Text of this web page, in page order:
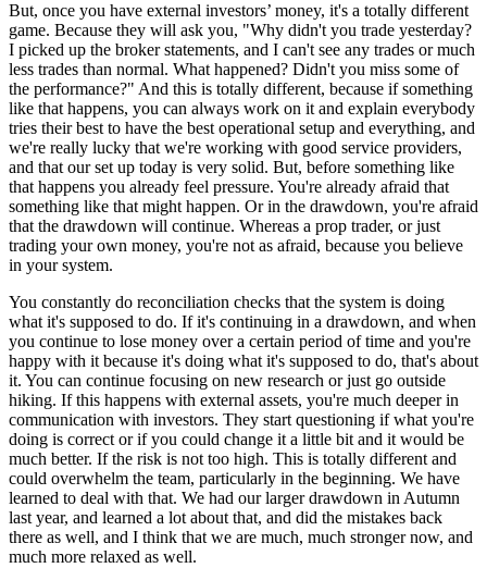
But, once you have external investors’ money, it's a totally different
game. Because they will ask you, "Why didn't you trade yesterday?
I picked up the broker statements, and I can't see any trades or much
less trades than normal. What happened? Didn't you miss some of
the performance?" And this is totally different, because if something
like that happens, you can always work on it and explain everybody
tries their best to have the best operational setup and everything, and
we're really lucky that we're working with good service providers,
and that our set up today is very solid. But, before something like
that happens you already feel pressure. You're already afraid that
something like that might happen. Or in the drawdown, you're afraid
that the drawdown will continue. Whereas a prop trader, or just
trading your own money, you're not as afraid, because you believe
in your system.
You constantly do reconciliation checks that the system is doing
what it's supposed to do. If it's continuing in a drawdown, and when
you continue to lose money over a certain period of time and you're
happy with it because it's doing what it's supposed to do, that's about
it. You can continue focusing on new research or just go outside
hiking. If this happens with external assets, you're much deeper in
communication with investors. They start questioning if what you're
doing is correct or if you could change it a little bit and it would be
much better. If the risk is not too high. This is totally different and
could overwhelm the team, particularly in the beginning. We have
learned to deal with that. We had our larger drawdown in Autumn
last year, and learned a lot about that, and did the mistakes back
there as well, and I think that we are much, much stronger now, and
much more relaxed as well.